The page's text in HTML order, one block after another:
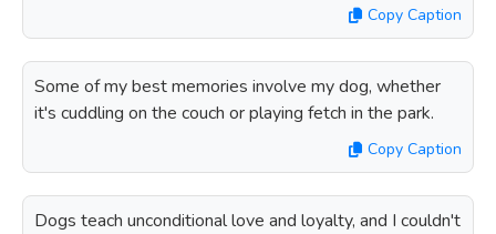
Copy Caption
Some of my best memories involve my dog, whether
it's cuddling on the couch or playing fetch in the park.
Copy Caption
Dogs teach unconditional love and loyalty, and I couldn't